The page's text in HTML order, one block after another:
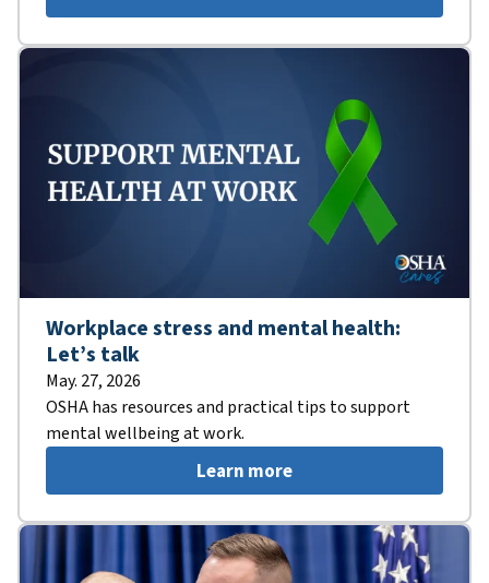
Workplace stress and mental health:
Let’s talk
May. 27, 2026
OSHA has resources and practical tips to support
mental wellbeing at work.
Learn more